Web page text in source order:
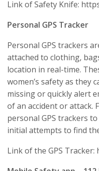
Link of Safety Knife:
Personal GPS Tracker
Personal GPS trackers
attached to clothing,
location in real-time.
women’s safety as they
missing or quickly alert
of an accident or attack.
personal GPS trackers
initial attempts to find
Link of the GPS